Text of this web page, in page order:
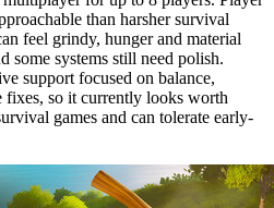
than harsher survival
feel grindy, hunger and material
some systems still need polish.
support focused on balance,
so it currently looks worth
games and can tolerate early-